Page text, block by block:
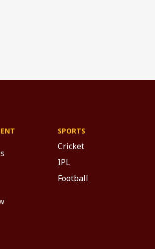
SPORTS
Cricket
IPL
Football